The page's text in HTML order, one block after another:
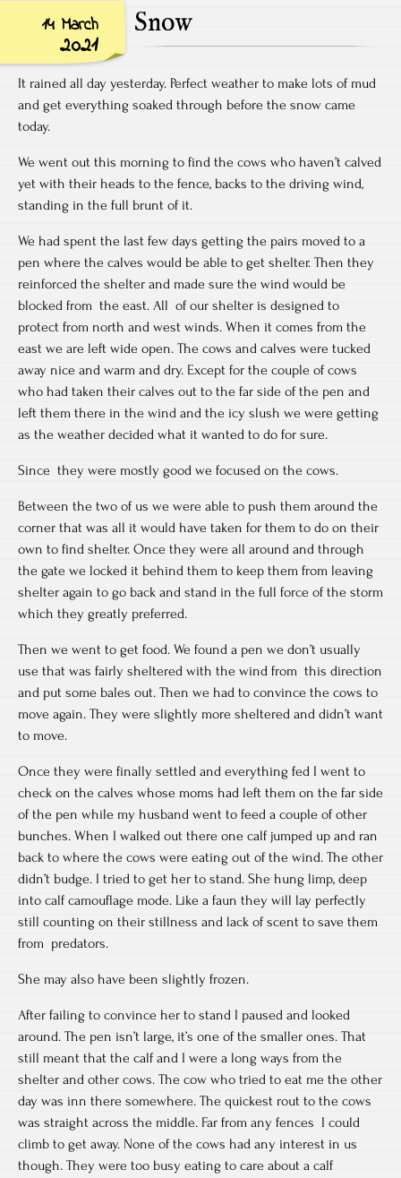
14 March
2021
Snow
It rained all day yesterday. Perfect weather to make lots of mud
and get everything soaked through before the snow came
today.
We went out this morning to find the cows who haven’t calved
yet with their heads to the fence, backs to the driving wind,
standing in the full brunt of it.
We had spent the last few days getting the pairs moved to a
pen where the calves would be able to get shelter. Then they
reinforced the shelter and made sure the wind would be
blocked from the east. All of our shelter is designed to
protect from north and west winds. When it comes from the
east we are left wide open. The cows and calves were tucked
away nice and warm and dry. Except for the couple of cows
who had taken their calves out to the far side of the pen and
left them there in the wind and the icy slush we were getting
as the weather decided what it wanted to do for sure.
Since they were mostly good we focused on the cows.
Between the two of us we were able to push them around the
corner that was all it would have taken for them to do on their
own to find shelter. Once they were all around and through
the gate we locked it behind them to keep them from leaving
shelter again to go back and stand in the full force of the storm
which they greatly preferred.
Then we went to get food. We found a pen we don’t usually
use that was fairly sheltered with the wind from this direction
and put some bales out. Then we had to convince the cows to
move again. They were slightly more sheltered and didn’t want
to move.
Once they were finally settled and everything fed I went to
check on the calves whose moms had left them on the far side
of the pen while my husband went to feed a couple of other
bunches. When I walked out there one calf jumped up and ran
back to where the cows were eating out of the wind. The other
didn’t budge. I tried to get her to stand. She hung limp, deep
into calf camouflage mode. Like a faun they will lay perfectly
still counting on their stillness and lack of scent to save them
from predators.
She may also have been slightly frozen.
After failing to convince her to stand I paused and looked
around. The pen isn’t large, it’s one of the smaller ones. That
still meant that the calf and I were a long ways from the
shelter and other cows. The cow who tried to eat me the other
day was inn there somewhere. The quickest rout to the cows
was straight across the middle. Far from any fences I could
climb to get away. None of the cows had any interest in us
though. They were too busy eating to care about a calf